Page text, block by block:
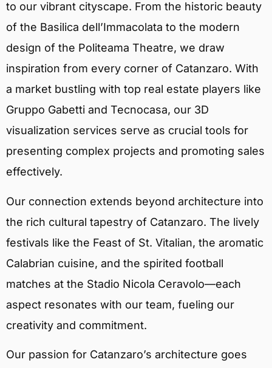
to our vibrant cityscape. From the historic beauty
of the Basilica dell’Immacolata to the modern
design of the Politeama Theatre, we draw
inspiration from every corner of Catanzaro. With
a market bustling with top real estate players like
Gruppo Gabetti and Tecnocasa, our 3D
visualization services serve as crucial tools for
presenting complex projects and promoting sales
effectively.
Our connection extends beyond architecture into
the rich cultural tapestry of Catanzaro. The lively
festivals like the Feast of St. Vitalian, the aromatic
Calabrian cuisine, and the spirited football
matches at the Stadio Nicola Ceravolo—each
aspect resonates with our team, fueling our
creativity and commitment.
Our passion for Catanzaro’s architecture goes